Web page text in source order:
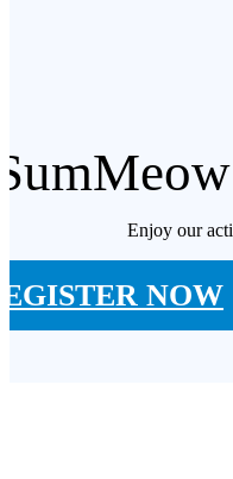
Enjoy our
NOW